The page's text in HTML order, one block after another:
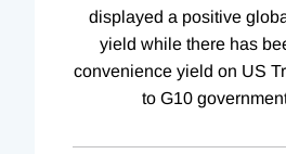
displayed a positive
yield while there has
convenience yield on US
to G10